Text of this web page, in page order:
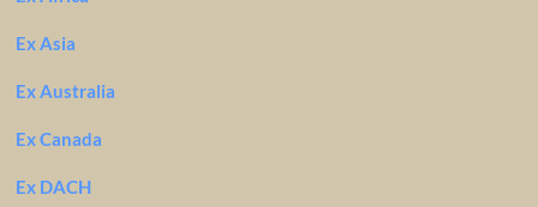
Ex Asia
Ex Australia
Ex Canada
Ex DACH